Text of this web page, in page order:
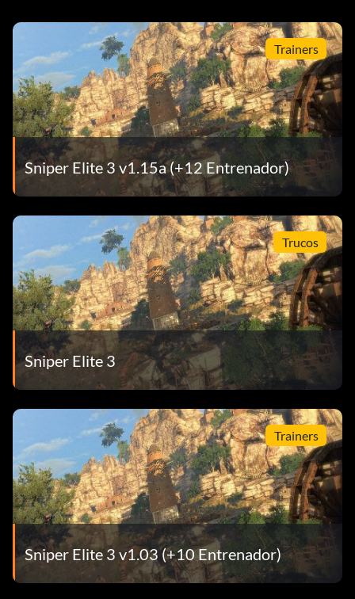
Trainers
Sniper Elite 3 v1.15a (+12 Entrenador)
Trucos
Sniper Elite 3
Trainers
Sniper Elite 3 v1.03 (+10 Entrenador)